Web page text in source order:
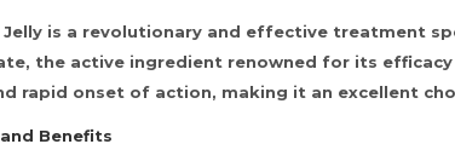
Jelly is a revolutionary and effective treatment
the active ingredient renowned for its
rapid onset of action, making it an excellent
Benefits